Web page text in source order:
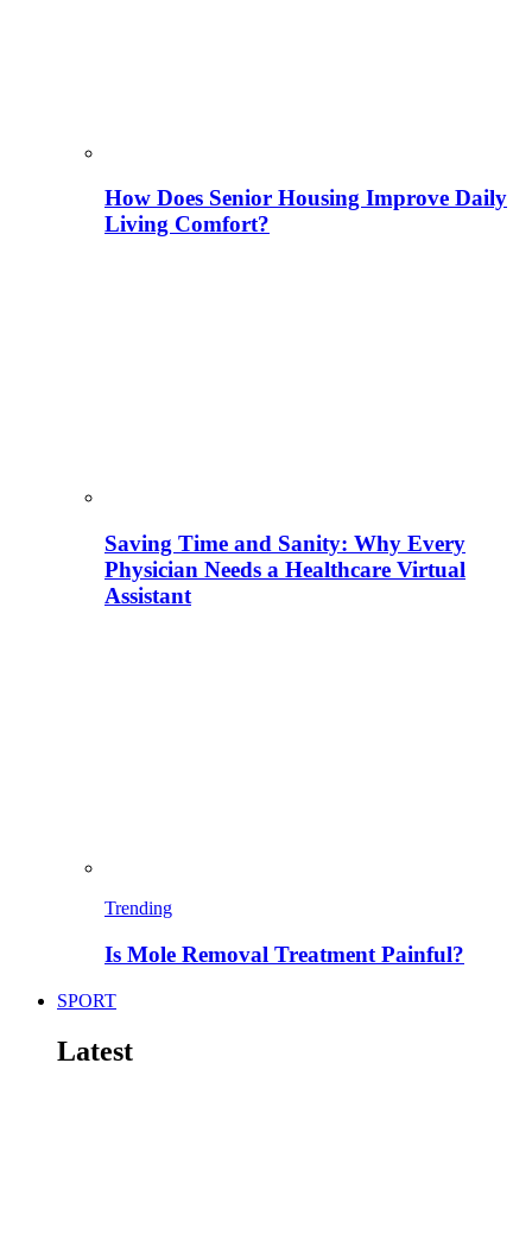
How Does Senior Housing Improve Daily
Living Comfort?
Saving Time and Sanity: Why Every
Physician Needs a Healthcare Virtual
Assistant
Trending
Is Mole Removal Treatment Painful?
SPORT
Latest